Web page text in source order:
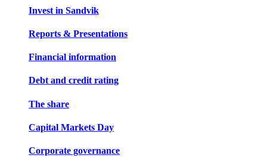
Invest in Sandvik
Reports & Presentations
Financial information
Debt and credit rating
The share
Capital Markets Day
Corporate governance